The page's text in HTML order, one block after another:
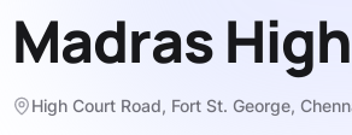
Madras
High Court Road, Fort St. George,